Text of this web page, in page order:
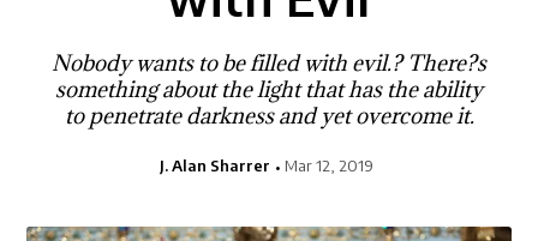
Nobody wants to be filled with evil.? There?s
something about the light that has the ability
to penetrate darkness and yet overcome it.
J. Alan Sharrer Mar 12, 2019